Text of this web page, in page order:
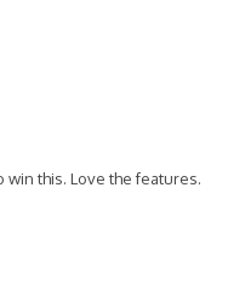
this. Love the features.